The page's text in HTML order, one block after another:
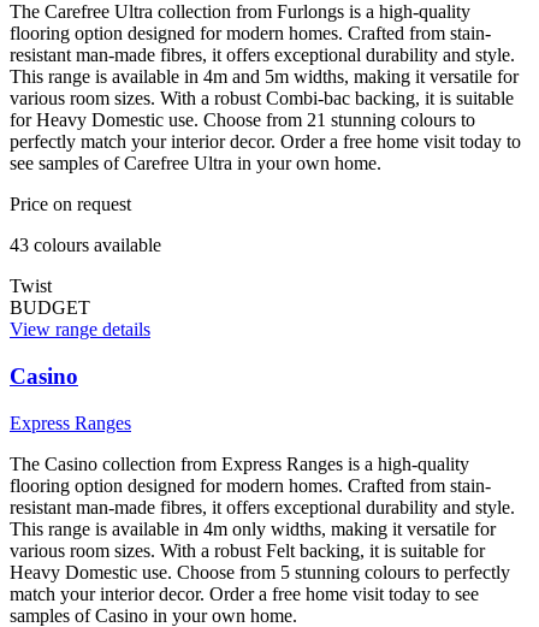
The Carefree Ultra collection from Furlongs is a high-quality
flooring option designed for modern homes. Crafted from stain-
resistant man-made fibres, it offers exceptional durability and style.
This range is available in 4m and 5m widths, making it versatile for
various room sizes. With a robust Combi-bac backing, it is suitable
for Heavy Domestic use. Choose from 21 stunning colours to
perfectly match your interior decor. Order a free home visit today to
see samples of Carefree Ultra in your own home.
Price on request
43 colours available
Twist
BUDGET
View range details
Casino
Express Ranges
The Casino collection from Express Ranges is a high-quality
flooring option designed for modern homes. Crafted from stain-
resistant man-made fibres, it offers exceptional durability and style.
This range is available in 4m only widths, making it versatile for
various room sizes. With a robust Felt backing, it is suitable for
Heavy Domestic use. Choose from 5 stunning colours to perfectly
match your interior decor. Order a free home visit today to see
samples of Casino in your own home.